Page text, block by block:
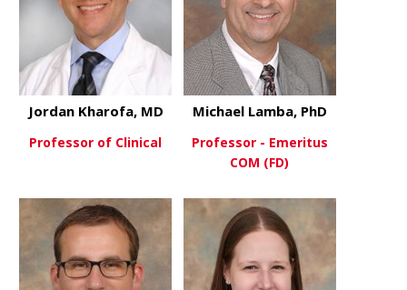
Jordan Kharofa, MD
Professor of Clinical
View Moreabout
Michael Lamba, PhD
Professor - Emeritus
COM (FD)